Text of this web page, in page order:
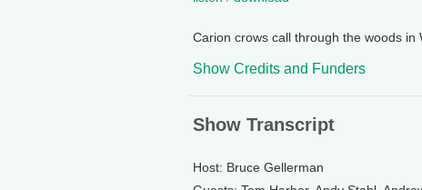
Carion crows call through the woods in
Show Credits and Funders
Show Transcript
Host: Bruce Gellerman